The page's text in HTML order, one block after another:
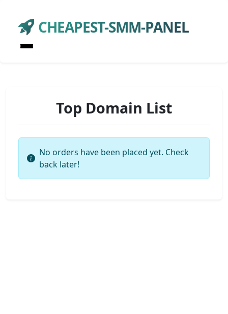
CHEAPEST-SMM-PANEL
Top Domain List
No orders have been placed yet. Check
back later!